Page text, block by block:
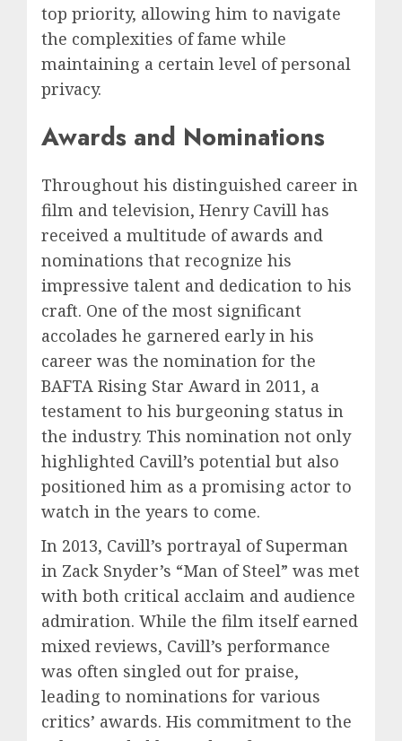
top priority, allowing him to navigate
the complexities of fame while
maintaining a certain level of personal
privacy.
Awards and Nominations
Throughout his distinguished career in
film and television, Henry Cavill has
received a multitude of awards and
nominations that recognize his
impressive talent and dedication to his
craft. One of the most significant
accolades he garnered early in his
career was the nomination for the
BAFTA Rising Star Award in 2011, a
testament to his burgeoning status in
the industry. This nomination not only
highlighted Cavill’s potential but also
positioned him as a promising actor to
watch in the years to come.
In 2013, Cavill’s portrayal of Superman
in Zack Snyder’s “Man of Steel” was met
with both critical acclaim and audience
admiration. While the film itself earned
mixed reviews, Cavill’s performance
was often singled out for praise,
leading to nominations for various
critics’ awards. His commitment to the